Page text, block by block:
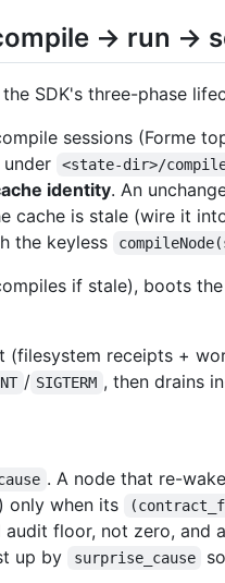
→ run →
SDK's three-phase
sessions (Forme
under <state-dir>/
identity. An
cache is stale (wire it
the keyless
if stale), boots
(filesystem receipts +
/ SIGTERM , then drains
. A node that re-
only when its
floor, not zero,
up by surprise_cause